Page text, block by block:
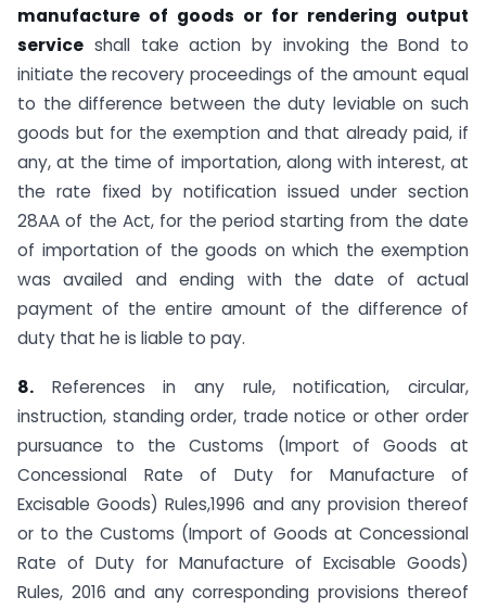
manufacture of goods or for rendering output
service shall take action by invoking the Bond to
initiate the recovery proceedings of the amount equal
to the difference between the duty leviable on such
goods but for the exemption and that already paid, if
any, at the time of importation, along with interest, at
the rate fixed by notification issued under section
28AA of the Act, for the period starting from the date
of importation of the goods on which the exemption
was availed and ending with the date of actual
payment of the entire amount of the difference of
duty that he is liable to pay.
8. References in any rule, notification, circular,
instruction, standing order, trade notice or other order
pursuance to the Customs (Import of Goods at
Concessional Rate of Duty for Manufacture of
Excisable Goods) Rules,1996 and any provision thereof
or to the Customs (Import of Goods at Concessional
Rate of Duty for Manufacture of Excisable Goods)
Rules, 2016 and any corresponding provisions thereof